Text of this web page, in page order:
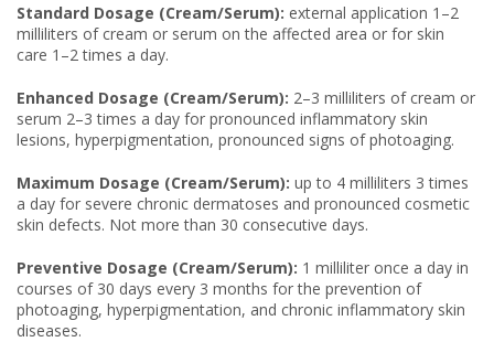
Standard Dosage (Cream/Serum): external application 1–2
milliliters of cream or serum on the affected area or for skin
care 1–2 times a day.
Enhanced Dosage (Cream/Serum): 2–3 milliliters of cream or
serum 2–3 times a day for pronounced inflammatory skin
lesions, hyperpigmentation, pronounced signs of photoaging.
Maximum Dosage (Cream/Serum): up to 4 milliliters 3 times
a day for severe chronic dermatoses and pronounced cosmetic
skin defects. Not more than 30 consecutive days.
Preventive Dosage (Cream/Serum): 1 milliliter once a day in
courses of 30 days every 3 months for the prevention of
photoaging, hyperpigmentation, and chronic inflammatory skin
diseases.